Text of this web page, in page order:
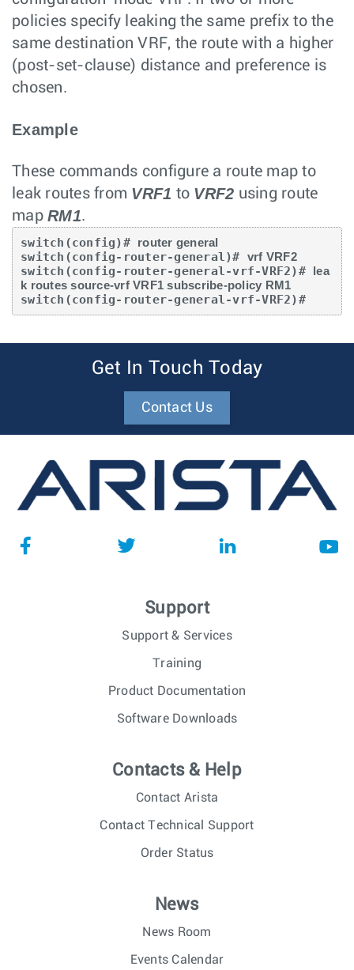
policies specify leaking the same prefix to the
same destination VRF, the route with a higher
(post-set-clause) distance and preference is
chosen.
Example
These commands configure a route map to
leak routes from VRF1 to VRF2 using route
map RM1.
switch(config)# router general
switch(config-router-general)# vrf VRF2
switch(config-router-general-vrf-VRF2)# lea
k routes source-vrf VRF1 subscribe-policy RM1
switch(config-router-general-vrf-VRF2)#
Get In Touch Today
Contact Us
Support
Support & Services
Training
Product Documentation
Software Downloads
Contacts & Help
Contact Arista
Contact Technical Support
Order Status
News
News Room
Events Calendar